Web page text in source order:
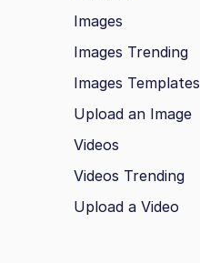
Images
Images Trending
Images Templates
Upload an Image
Videos
Videos Trending
Upload a Video